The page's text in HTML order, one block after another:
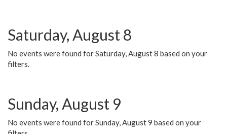
Saturday, August 8
No events were found for Saturday, August 8 based on your
filters.
Sunday, August 9
No events were found for Sunday, August 9 based on your